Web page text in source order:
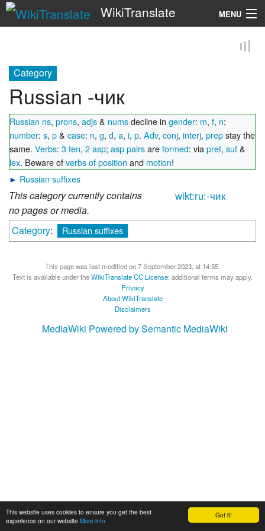
Got it!
This website uses cookies to ensure you get the best
experience on our website More info
WikiTranslate MENU
Category
Russian -чик
Russian ns, prons, adjs& numsdecline in gender: m, f, n;
number: s, p& case: n, g, d, a, i, p. Adv, conj, interj, prepstay the
same. Verbs: 3 ten, 2 asp; asp pairsareformed: viapref, suf&
lex. Beware ofverbs of position and motion!
► Russian suffixes
wikt:ru:-чик
This category currently contains
no pages or media.
Category: Russian suffixes
This page was last modified on 7 September 2023, at 14:55.
Text is available under theWikiTranslate CC License; additional terms may apply.
Privacy
About WikiTranslate
Disclaimers
MediaWiki Powered by Semantic MediaWiki